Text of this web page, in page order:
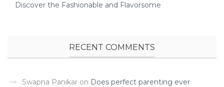
Discover the Fashionable and Flavorsome
RECENT COMMENTS
Swapna Panikar on Does perfect parenting ever